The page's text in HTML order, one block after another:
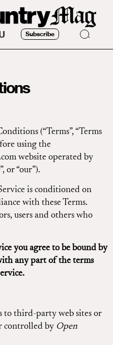
Subscribe
(“Terms”, “Terms
using the
website operated by
or “our”).
is conditioned on
with these Terms.
users and others who
you agree to be bound by
any part of the terms
to third-party web sites or
controlled by Open